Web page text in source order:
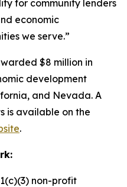
for community lenders
economic
we serve.”
$8 million in
development
and Nevada. A
is available on the
.
non-profit